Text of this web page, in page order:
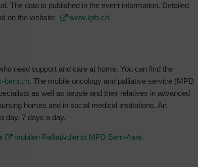
The data is published in the event information. Detailed
on the website
www.lgfb.ch
need support and care at home. You can find the
bern.ch. The mobile oncology and palliative service (MPD
as well as people and their relatives in advanced
homes and in social medical institutions. An
day, 7 days a day.
mobilen Palliativdienst MPD Bern-Aare.